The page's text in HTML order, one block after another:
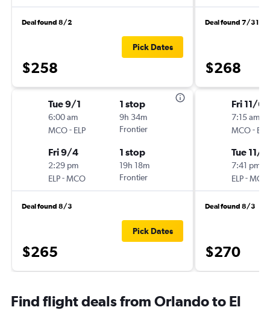
Deal found 8/2
$258
Pick Dates
Tue 9/1
6:00 am
MCO- ELP
1 stop
9h 34m
Frontier
Fri 9/4
2:29 pm
ELP-MCO
1 stop
19h 18m
Frontier
Deal found 8/3
$265
Pick Dates
Deal found 7/31
$268
Fri 11/6
7:15 am
MCO- ELP
Tue 11/
7:41 pm
ELP-MCO
Deal found 8/3
$270
Find flight deals from Orlando to El